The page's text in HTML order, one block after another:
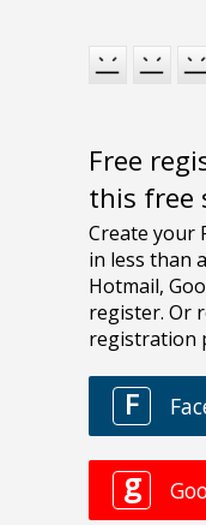
Free
this free